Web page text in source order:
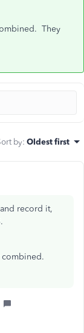
They
by: Oldest first
record it,
combined.